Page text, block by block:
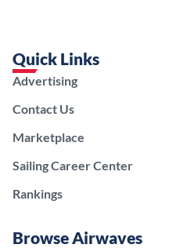
Quick Links
Advertising
Contact Us
Marketplace
Sailing Career Center
Rankings
Browse Airwaves